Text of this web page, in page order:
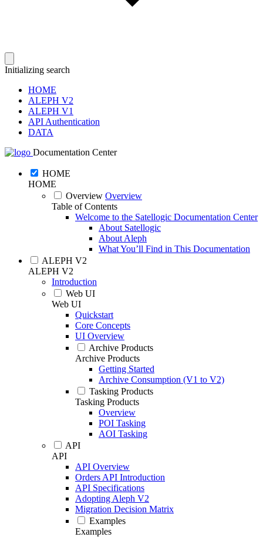
Initializing search
HOME
ALEPH V2
ALEPH V1
API Authentication
DATA
Documentation Center
HOME
HOME
Overview Overview
Table of Contents
Welcome to the Satellogic Documentation Center
About Satellogic
About Aleph
What You’ll Find in This Documentation
ALEPH V2
ALEPH V2
Introduction
Web UI
Web UI
Quickstart
Core Concepts
UI Overview
Archive Products
Archive Products
Getting Started
Archive Consumption (V1 to V2)
Tasking Products
Tasking Products
Overview
POI Tasking
AOI Tasking
API
API
API Overview
Orders API Introduction
API Specifications
Adopting Aleph V2
Migration Decision Matrix
Examples
Examples